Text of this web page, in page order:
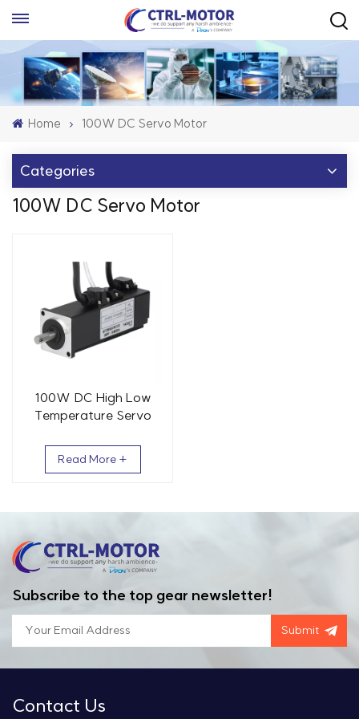
Home 100W DC Servo Motor
Categories
100W DC Servo Motor
100W DC High Low
Temperature Servo
Read More +
Subscribe to the top gear newsletter!
Submit
Contact Us